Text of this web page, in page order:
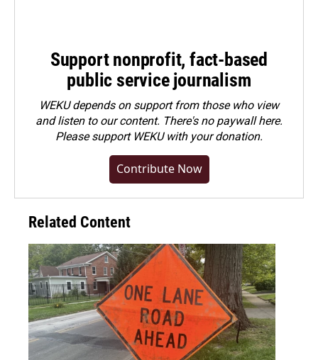
Support nonprofit, fact-based
public service journalism
WEKU depends on support from those who view
and listen to our content. There's no paywall here.
Pleasesupport WEKU with your donation.
Contribute Now
Related Content